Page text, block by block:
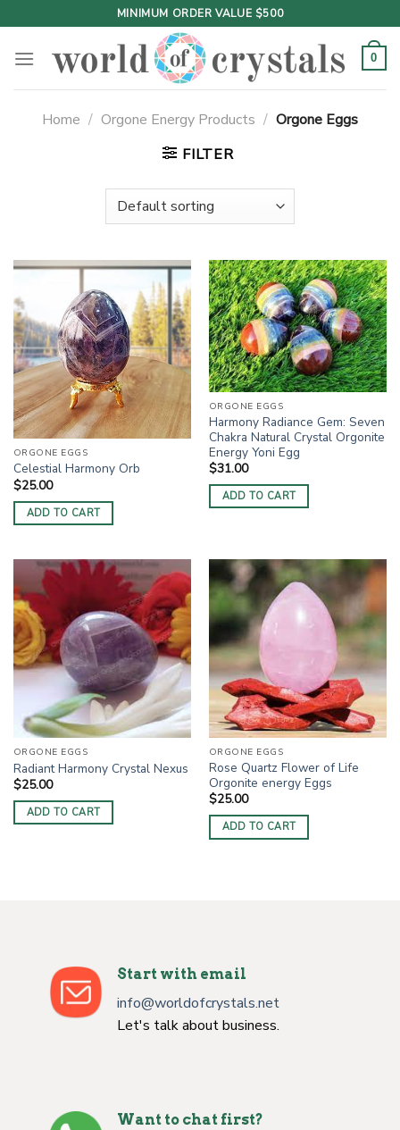
to
content
MINIMUM ORDER VALUE $500
0
Home / Orgone Energy Products / Orgone Eggs
FILTER
ORGONE EGGS
Celestial Harmony Orb
$25.00
ADD TO CART
ORGONE EGGS
Harmony Radiance Gem: Seven
Chakra Natural Crystal Orgonite
Energy Yoni Egg
$31.00
ADD TO CART
ORGONE EGGS
Radiant Harmony Crystal Nexus
$25.00
ADD TO CART
ORGONE EGGS
Rose Quartz Flower of Life
Orgonite energy Eggs
$25.00
ADD TO CART
Start with email
info@worldofcrystals.net
Let's talk about business.
Want to chat first?